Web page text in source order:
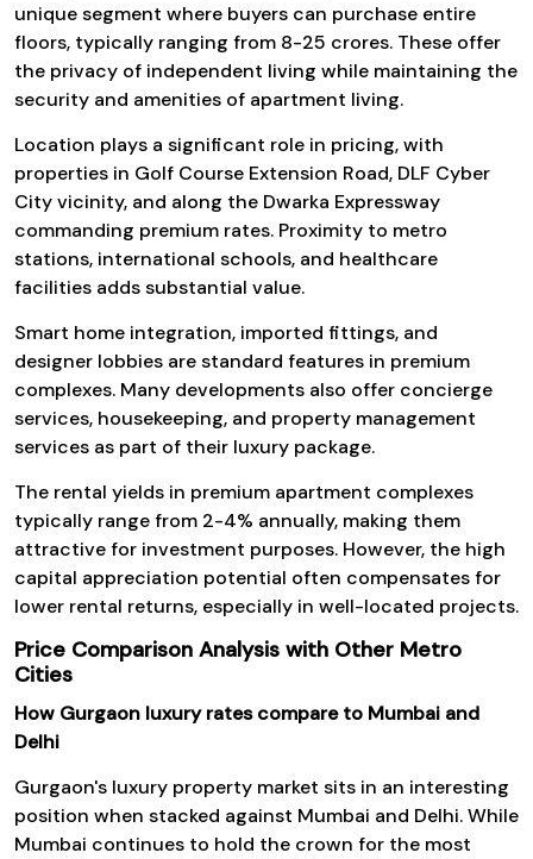
unique segment where buyers can purchase entire
floors, typically ranging from ₹8-25 crores. These offer
the privacy of independent living while maintaining the
security and amenities of apartment living.
Location plays a significant role in pricing, with
properties in Golf Course Extension Road, DLF Cyber
City vicinity, and along the Dwarka Expressway
commanding premium rates. Proximity to metro
stations, international schools, and healthcare
facilities adds substantial value.
Smart home integration, imported fittings, and
designer lobbies are standard features in premium
complexes. Many developments also offer concierge
services, housekeeping, and property management
services as part of their luxury package.
The rental yields in premium apartment complexes
typically range from 2-4% annually, making them
attractive for investment purposes. However, the high
capital appreciation potential often compensates for
lower rental returns, especially in well-located projects.
Price Comparison Analysis with Other Metro
Cities
How Gurgaon luxury rates compare to Mumbai and
Delhi
Gurgaon's luxury property market sits in an interesting
position when stacked against Mumbai and Delhi. While
Mumbai continues to hold the crown for the most